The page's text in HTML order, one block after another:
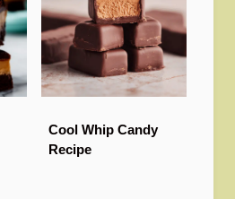
Cool Whip Candy
Recipe